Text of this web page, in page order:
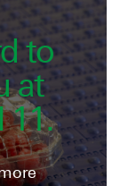
to
at
11.